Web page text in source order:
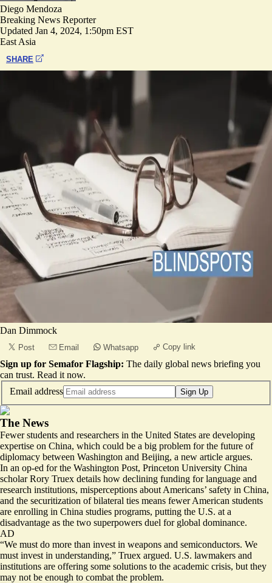
Diego Mendoza
Breaking News Reporter
Updated Jan 4, 2024, 1:50pm EST
East Asia
SHARE
Dan Dimmock
Post Email Whatsapp Copy link
Sign up for Semafor Flagship: The daily global news briefing you
can trust. Read it now.
Email address
Sign Up
The News
Fewer students and researchers in the United States are developing
expertise on China, which could be a big problem for the future of
diplomacy between Washington and Beijing, a new article argues.
In an op-ed for the Washington Post, Princeton University China
scholar Rory Truex details how declining funding for language and
research institutions, misperceptions about Americans’ safety in China,
and the securitization of bilateral ties means fewer American students
are enrolling in China studies programs, putting the U.S. at a
disadvantage as the two superpowers duel for global dominance.
AD
“We must do more than invest in weapons and semiconductors. We
must invest in understanding,” Truex argued. U.S. lawmakers and
institutions are offering some solutions to the academic crisis, but they
may not be enough to combat the problem.